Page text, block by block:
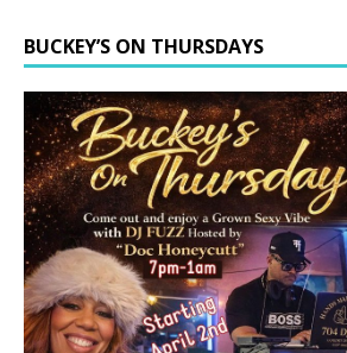
BUCKEY’S ON THURSDAYS